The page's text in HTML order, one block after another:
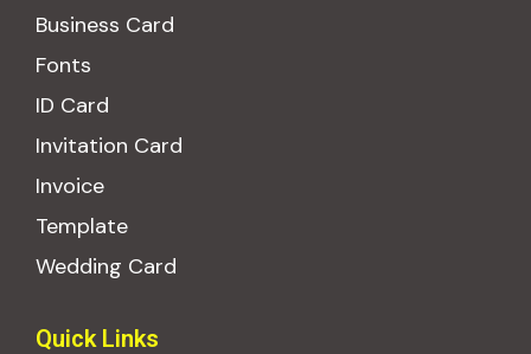
Business Card
Fonts
ID Card
Invitation Card
Invoice
Template
Wedding Card
Quick Links